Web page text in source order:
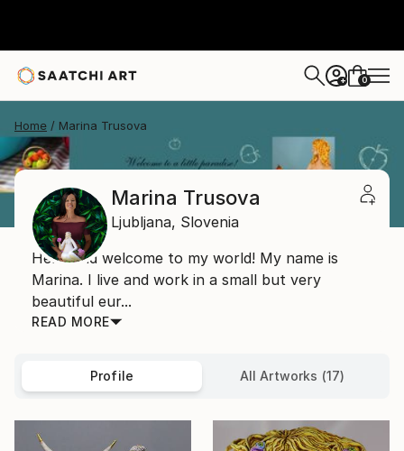
+ 0
Home Marina Trusova
Marina Trusova
Ljubljana, Slovenia
Hello and welcome to my world! My name is
Marina. I live and work in a small but very
beautiful eur...
READ MORE
Profile All Artworks (17)